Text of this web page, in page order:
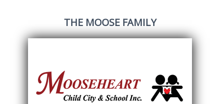
THE MOOSE FAMILY